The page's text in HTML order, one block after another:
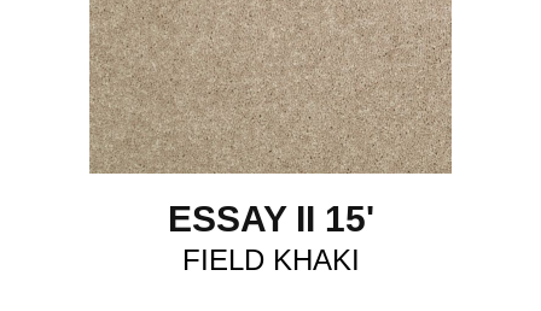
ESSAY II 15'
FIELD KHAKI